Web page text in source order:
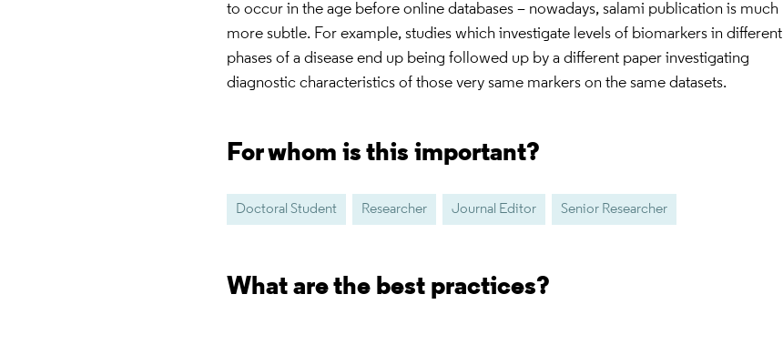
to occur in the age before online databases – nowadays, salami publication is much
more subtle. For example, studies which investigate levels of biomarkers in different
phases of a disease end up being followed up by a different paper investigating
diagnostic characteristics of those very same markers on the same datasets.
For whom is this important?
Doctoral Student Researcher Journal Editor Senior Researcher
What are the best practices?